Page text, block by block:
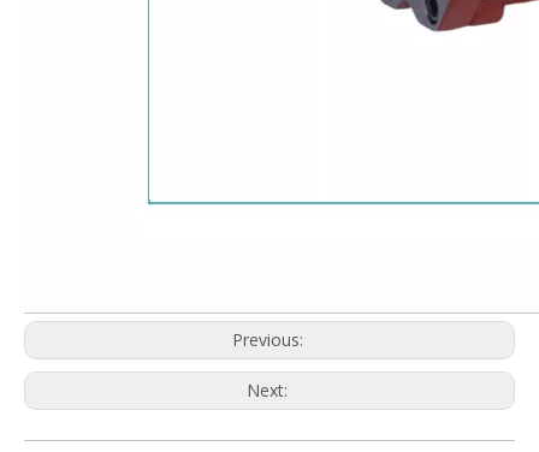
Previous:
Next: